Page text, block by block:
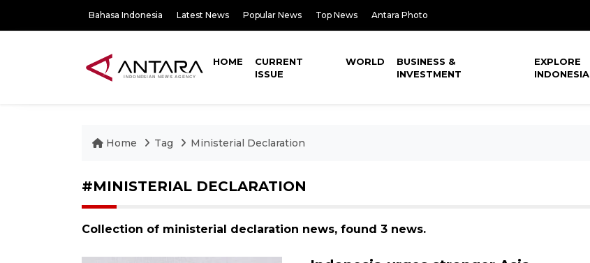
Bahasa Indonesia Latest News Popular News Top News Antara Photo
HOME
CURRENT
ISSUE
WORLD
BUSINESS &
INVESTMENT
EXPLORE
INDONESIA
Home Tag Ministerial Declaration
#MINISTERIAL DECLARATION
Collection of ministerial declaration news, found 3 news.